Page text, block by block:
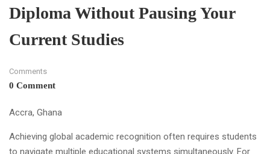
Diploma Without Pausing Your
Current Studies
Comments
0 Comment
Accra, Ghana
Achieving global academic recognition often requires students
to navigate multiple educational systems simultaneously. For